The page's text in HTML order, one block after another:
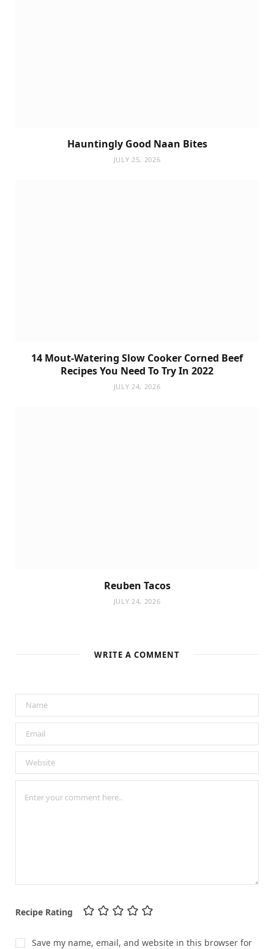
Hauntingly Good Naan Bites
JULY 25, 2026
14 Mout-Watering Slow Cooker Corned Beef
Recipes You Need To Try In 2022
JULY 24, 2026
Reuben Tacos
JULY 24, 2026
WRITE A COMMENT
Recipe Rating
Save my name, email, and website in this browser for